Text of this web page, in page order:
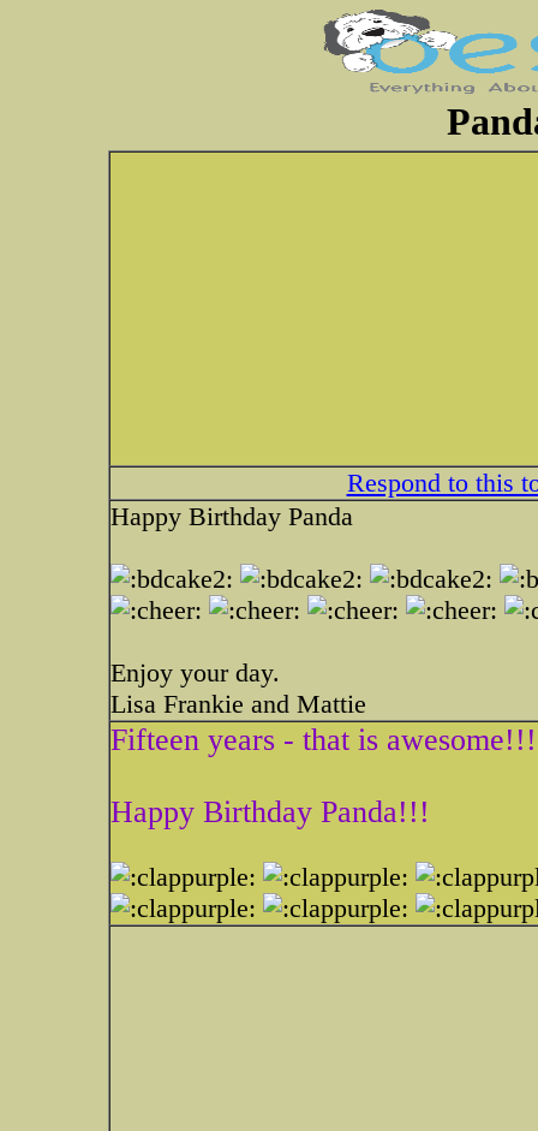
Respond to this
Happy Birthday Panda
Enjoy your day.
Lisa Frankie and Mattie
Fifteen years - that is awesome!!!
Happy Birthday Panda!!!